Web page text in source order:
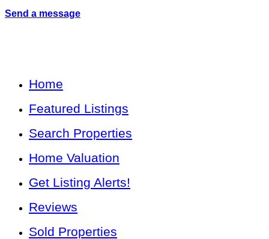
Send a message
Home
Featured Listings
Search Properties
Home Valuation
Get Listing Alerts!
Reviews
Sold Properties